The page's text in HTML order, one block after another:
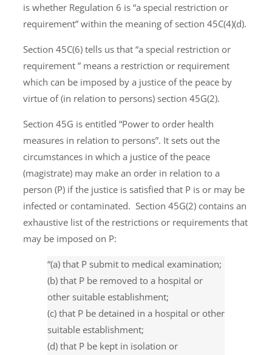
is whether Regulation 6 is “a special restriction or
requirement” within the meaning of section 45C(4)(d).
Section 45C(6) tells us that “a special restriction or
requirement ” means a restriction or requirement
which can be imposed by a justice of the peace by
virtue of (in relation to persons) section 45G(2).
Section 45G is entitled “Power to order health
measures in relation to persons”. It sets out the
circumstances in which a justice of the peace
(magistrate) may make an order in relation to a
person (P) if the justice is satisfied that P is or may be
infected or contaminated. Section 45G(2) contains an
exhaustive list of the restrictions or requirements that
may be imposed on P:
“(a) that P submit to medical examination;
(b) that P be removed to a hospital or
other suitable establishment;
(c) that P be detained in a hospital or other
suitable establishment;
(d) that P be kept in isolation or